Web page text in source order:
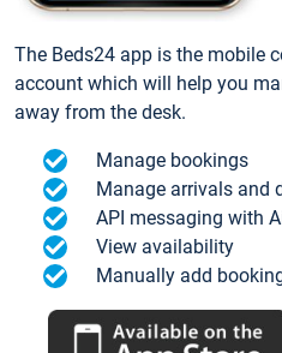
The Beds24 app is the mobile
account which will help you
away from the desk.
Manage bookings
Manage arrivals and
API messaging with
View availability
Manually add